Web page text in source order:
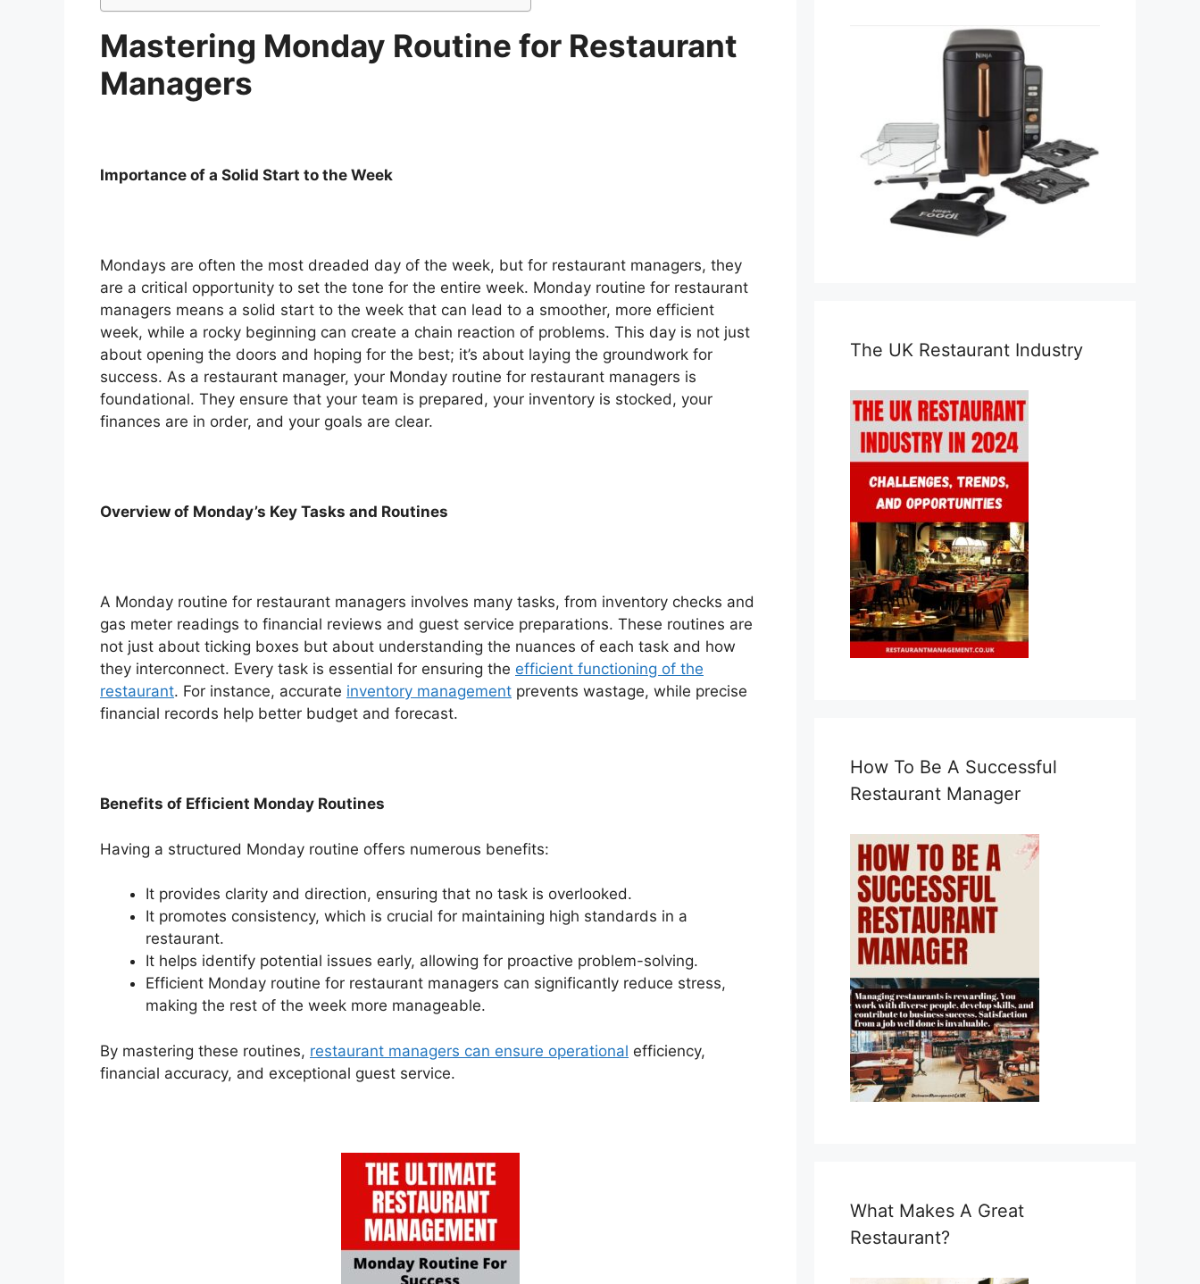
Mastering Monday Routine for Restaurant
Managers
Importance of a Solid Start to the Week
Mondays are often the most dreaded day of the week, but for restaurant managers, they
are a critical opportunity to set the tone for the entire week. Monday routine for restaurant
managers means a solid start to the week that can lead to a smoother, more efficient
week, while a rocky beginning can create a chain reaction of problems. This day is not just
about opening the doors and hoping for the best; it’s about laying the groundwork for
success. As a restaurant manager, your Monday routine for restaurant managers is
foundational. They ensure that your team is prepared, your inventory is stocked, your
finances are in order, and your goals are clear.
Overview of Monday’s Key Tasks and Routines
A Monday routine for restaurant managers involves many tasks, from inventory checks and
gas meter readings to financial reviews and guest service preparations. These routines are
not just about ticking boxes but about understanding the nuances of each task and how
they interconnect. Every task is essential for ensuring the efficient functioning of the
restaurant. For instance, accurate inventory management prevents wastage, while precise
financial records help better budget and forecast.
Benefits of Efficient Monday Routines
Having a structured Monday routine offers numerous benefits:
It provides clarity and direction, ensuring that no task is overlooked.
It promotes consistency, which is crucial for maintaining high standards in a
restaurant.
It helps identify potential issues early, allowing for proactive problem-solving.
Efficient Monday routine for restaurant managers can significantly reduce stress,
making the rest of the week more manageable.
By mastering these routines, restaurant managers can ensure operational efficiency,
financial accuracy, and exceptional guest service.
The UK Restaurant Industry
How To Be A Successful
Restaurant Manager
What Makes A Great
Restaurant?